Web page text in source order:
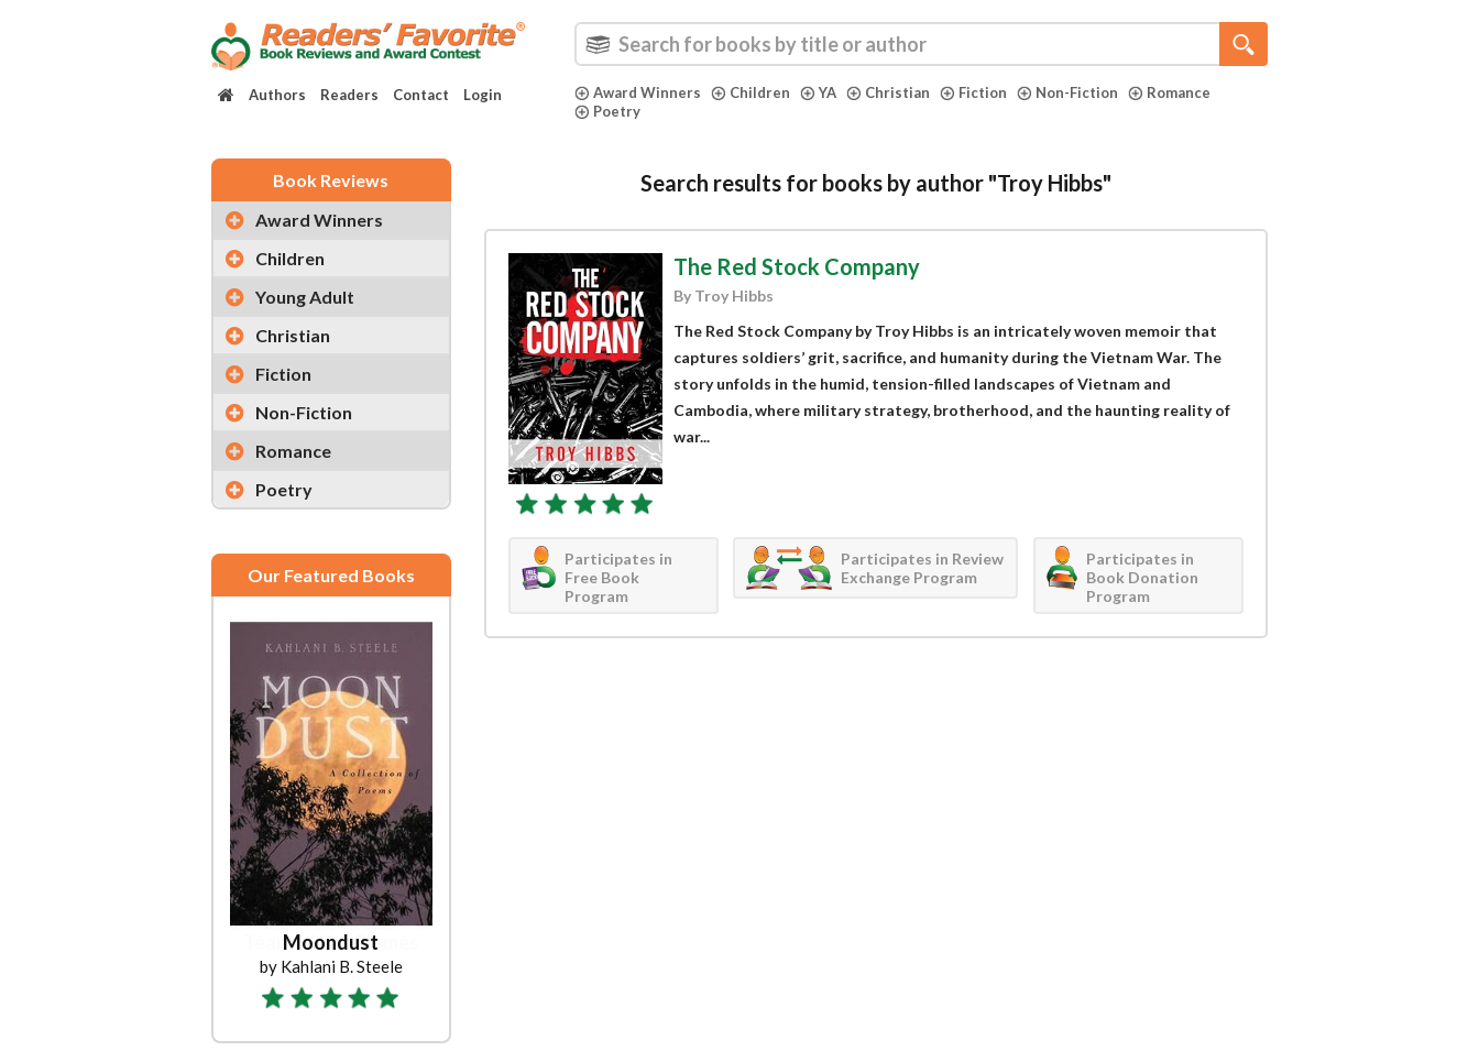
Authors Readers Contact Login Award Winners Children YA Christian Fiction Non-Fiction
Romance
Poetry
Book Reviews
Award Winners
Children
Young Adult
Christian
Fiction
Non-Fiction
Romance
Poetry
Our Featured Books
Moondust
by Kahlani B. Steele
Search results for books by author "Troy Hibbs"
The Red Stock Company
By Troy Hibbs
The Red Stock Company by Troy Hibbs is an intricately woven memoir that
captures soldiers’ grit, sacrifice, and humanity during the Vietnam War. The
story unfolds in the humid, tension-filled landscapes of Vietnam and
Cambodia, where military strategy, brotherhood, and the haunting reality of
war...
Participates in
Free Book
Program
Participates in Review
Exchange Program
Participates in
Book Donation
Program